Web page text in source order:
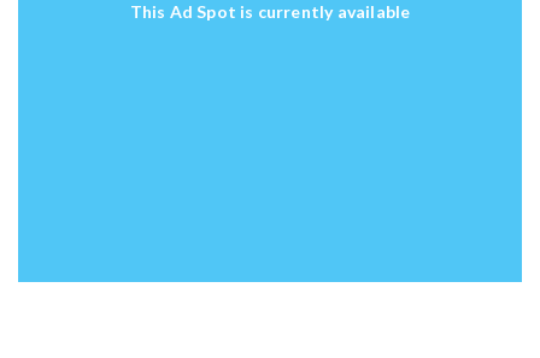
This Ad Spot is currently available